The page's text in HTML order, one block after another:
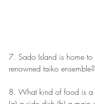
7. Sado Island is home
renowned taiko ensemble?
8. What kind of food is a